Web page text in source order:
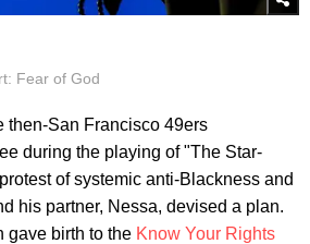
Fear of God
then-San Francisco 49ers
during the playing of "The Star-
of systemic anti-Blackness and
his partner, Nessa, devised a plan.
gave birth to the Know Your Rights